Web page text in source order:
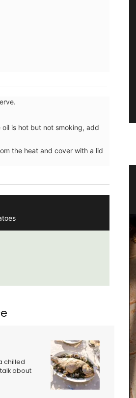
is hot but not smoking, add
the heat and cover with a lid
chilled
about
Provence
is a chic, lightweight (200g - 7 oz)